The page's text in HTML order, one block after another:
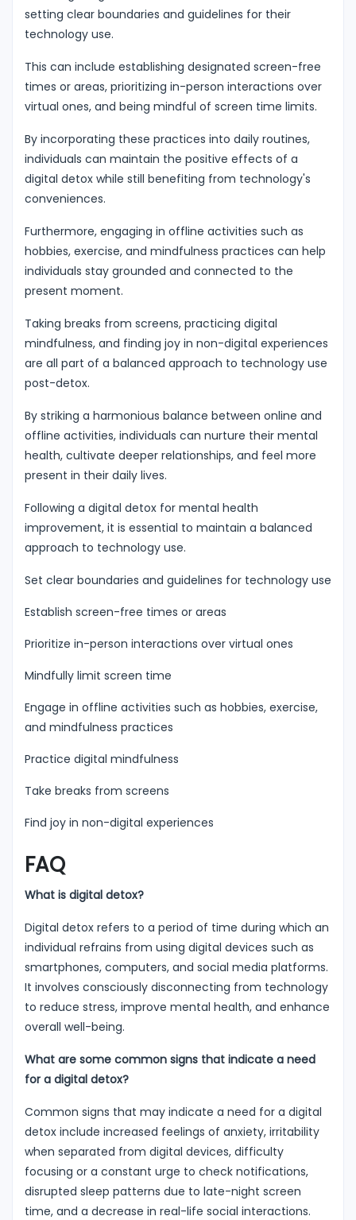
setting clear boundaries and guidelines for their
technology use.
This can include establishing designated screen-free
times or areas, prioritizing in-person interactions over
virtual ones, and being mindful of screen time limits.
By incorporating these practices into daily routines,
individuals can maintain the positive effects of a
digital detox while still benefiting from technology's
conveniences.
Furthermore, engaging in offline activities such as
hobbies, exercise, and mindfulness practices can help
individuals stay grounded and connected to the
present moment.
Taking breaks from screens, practicing digital
mindfulness, and finding joy in non-digital experiences
are all part of a balanced approach to technology use
post-detox.
By striking a harmonious balance between online and
offline activities, individuals can nurture their mental
health, cultivate deeper relationships, and feel more
present in their daily lives.
Following a digital detox for mental health
improvement, it is essential to maintain a balanced
approach to technology use.
Set clear boundaries and guidelines for technology use
Establish screen-free times or areas
Prioritize in-person interactions over virtual ones
Mindfully limit screen time
Engage in offline activities such as hobbies, exercise,
and mindfulness practices
Practice digital mindfulness
Take breaks from screens
Find joy in non-digital experiences
FAQ
What is digital detox?
Digital detox refers to a period of time during which an
individual refrains from using digital devices such as
smartphones, computers, and social media platforms.
It involves consciously disconnecting from technology
to reduce stress, improve mental health, and enhance
overall well-being.
What are some common signs that indicate a need
for a digital detox?
Common signs that may indicate a need for a digital
detox include increased feelings of anxiety, irritability
when separated from digital devices, difficulty
focusing or a constant urge to check notifications,
disrupted sleep patterns due to late-night screen
time, and a decrease in real-life social interactions.